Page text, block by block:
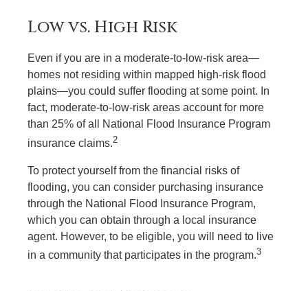
Low vs. High Risk
Even if you are in a moderate-to-low-risk area—
homes not residing within mapped high-risk flood
plains—you could suffer flooding at some point. In
fact, moderate-to-low-risk areas account for more
than 25% of all National Flood Insurance Program
insurance claims.2
To protect yourself from the financial risks of
flooding, you can consider purchasing insurance
through the National Flood Insurance Program,
which you can obtain through a local insurance
agent. However, to be eligible, you will need to live
in a community that participates in the program.3